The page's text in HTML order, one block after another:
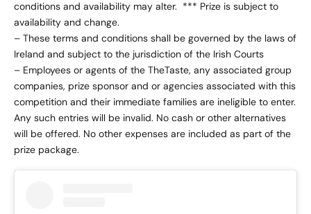
conditions and availability may alter. *** Prize is subject to
availability and change.
– These terms and conditions shall be governed by the laws of
Ireland and subject to the jurisdiction of the Irish Courts
– Employees or agents of the TheTaste, any associated group
companies, prize sponsor and or agencies associated with this
competition and their immediate families are ineligible to enter.
Any such entries will be invalid. No cash or other alternatives
will be offered. No other expenses are included as part of the
prize package.